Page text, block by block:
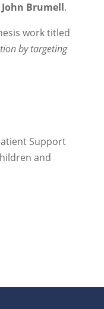
John Brumell.
work titled
by targeting
Support
and